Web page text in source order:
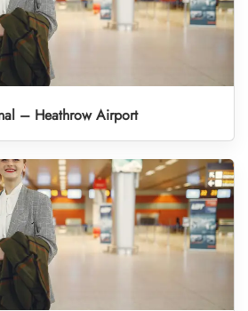
– Heathrow Airport